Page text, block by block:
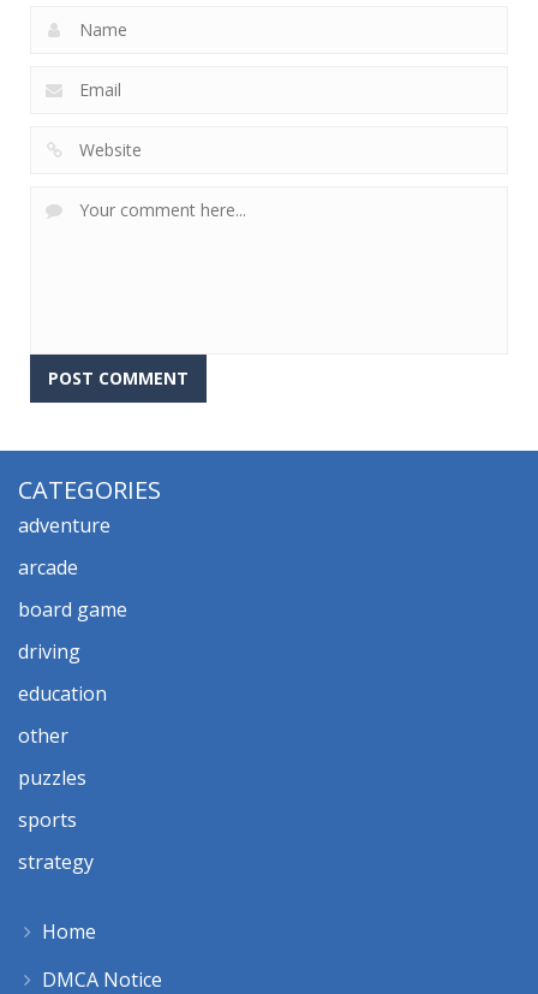
CATEGORIES
adventure
arcade
board game
driving
education
other
puzzles
sports
strategy
Home
DMCA Notice